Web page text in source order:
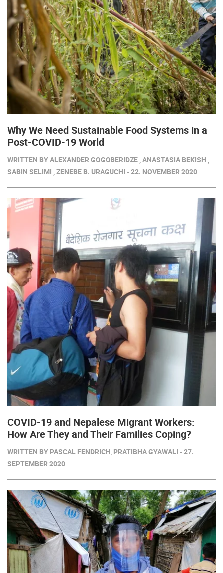
Why We Need Sustainable Food Systems in a
Post-COVID-19 World
WRITTEN BY ALEXANDER GOGOBERIDZE , ANASTASIA BEKISH ,
SABIN SELIMI , ZENEBE B. URAGUCHI - 22. NOVEMBER 2020
COVID-19 and Nepalese Migrant Workers:
How Are They and Their Families Coping?
WRITTEN BY PASCAL FENDRICH, PRATIBHA GYAWALI - 27.
SEPTEMBER 2020